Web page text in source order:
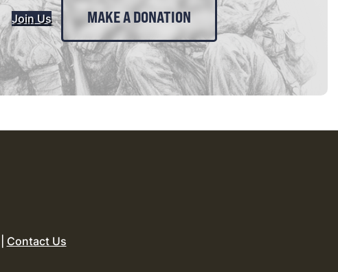
Join Us MAKE A DONATION
Contact Us